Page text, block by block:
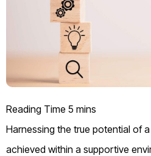
Harnessing the true potential of
achieved within a supportive